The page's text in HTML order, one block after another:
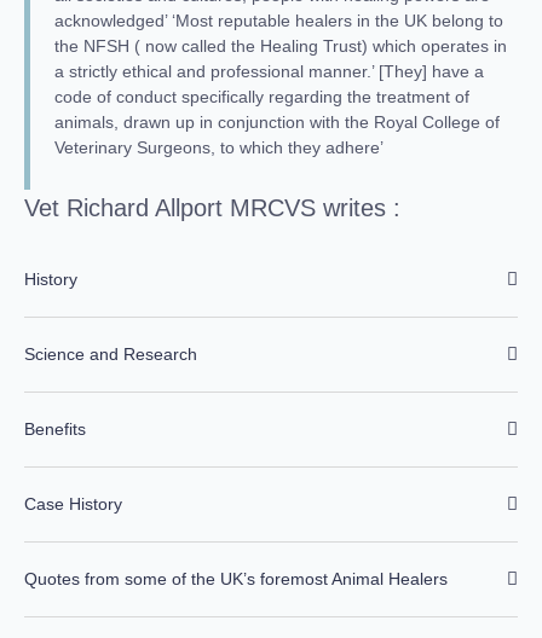
Vet Richard Allport MRCVS writes :
acknowledged’ ‘Most reputable healers in the UK belong to
the NFSH ( now called the Healing Trust) which operates in
a strictly ethical and professional manner.’ [They] have a
code of conduct specifically regarding the treatment of
animals, drawn up in conjunction with the Royal College of
Veterinary Surgeons, to which they adhere’
History
Science and Research
Benefits
Case History
Quotes from some of the UK’s foremost Animal Healers